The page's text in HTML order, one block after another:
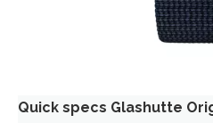
Quick specs Glashutte